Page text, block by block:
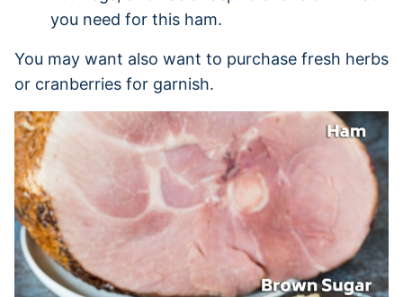
you need for this ham.
You may want also want to purchase fresh herbs
or cranberries for garnish.